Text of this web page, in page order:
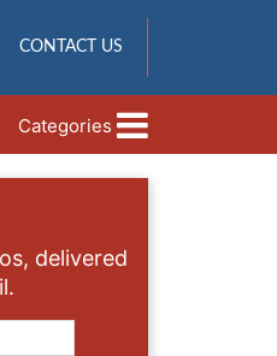
CONTACT US
Categories
delivered